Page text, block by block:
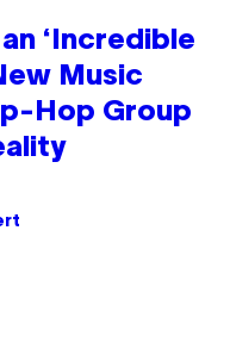
‘Incredible
Music
Hop Group